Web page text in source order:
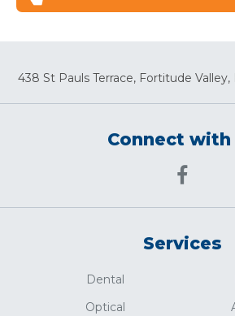
438 St Pauls Terrace, Fortitude
Connect with
Services
Dental
Optical